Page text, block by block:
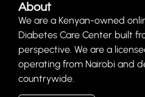
About
We are a Kenyan-owned
Diabetes Care Center built
perspective. We are a
operating from Nairobi and
countrywide.